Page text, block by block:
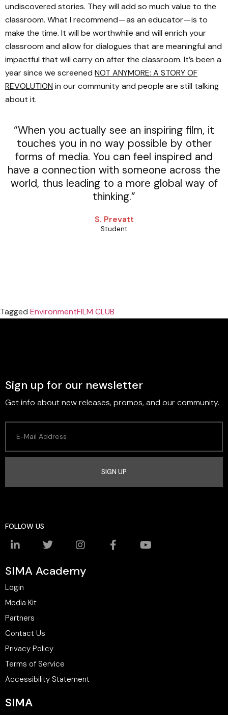
undiscovered stories. They will add so much value to the
classroom. What I recommend — as an educator — is to
make the time. It will be worthwhile and will enrich your
classroom and allow for dialogues that are meaningful and
impactful that will carry on after the classroom. It’s been a
year since we screened NOT ANYMORE: A STORY OF
REVOLUTION in our community and people are still talking
about it.
“When you actually see an inspiring film, it
touches you in no way possible by other
forms of media. You can feel inspired and
have a connection with someone across the
world, thus leading to a more global way of
thinking.”
S. Prevatt
Student
Tagged EnvironmentFILM CLUB
Sign up for our newsletter
Get info about new releases, promos, and our community.
SIGN UP
FOLLOW US
SIMA Academy
Login
Media Kit
Partners
Contact Us
Privacy Policy
Terms of Service
Accessibility Statement
SIMA